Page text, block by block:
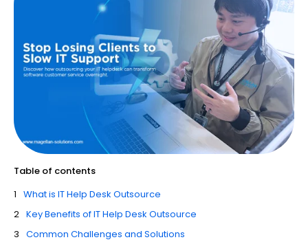
Table of contents
What is IT Help Desk Outsource
Key Benefits of IT Help Desk Outsource
Common Challenges and Solutions